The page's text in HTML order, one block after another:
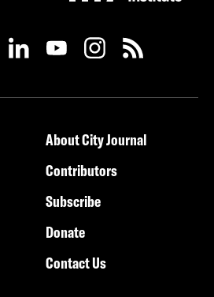
About City Journal
Contributors
Subscribe
Donate
Contact Us